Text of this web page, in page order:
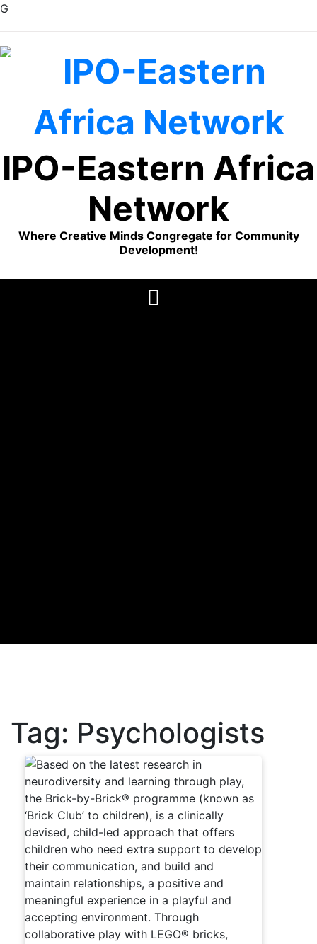
G
content
IPO-Eastern Africa
Network
Where Creative Minds Congregate for Community
Development!
Tag: Psychologists